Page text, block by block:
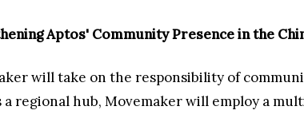
Aptos' Community Presence in the
will take on the responsibility of
a regional hub, Movemaker will employ a